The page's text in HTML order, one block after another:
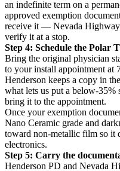
an indefinite term on a
approved exemption
receive it — Nevada
verify it at a stop.
Step 4: Schedule the Polar
Bring the original physician
to your install appointment at
Henderson keeps a copy in
what lets us put a below-
bring it to the appointment.
Once your exemption
Nano Ceramic grade and
toward non-metallic film so it
electronics.
Step 5: Carry the
Henderson PD and Nevada